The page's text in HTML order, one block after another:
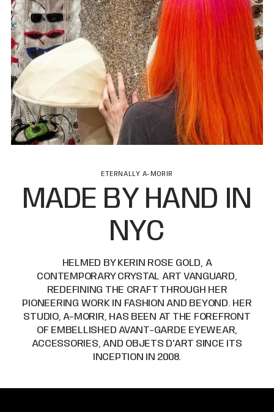
ETERNALLY A-MORIR
MADE BY HAND IN
NYC
HELMED BY KERIN ROSE GOLD, A
CONTEMPORARY CRYSTAL ART VANGUARD,
REDEFINING THE CRAFT THROUGH HER
PIONEERING WORK IN FASHION AND BEYOND. HER
STUDIO, A-MORIR, HAS BEEN AT THE FOREFRONT
OF EMBELLISHED AVANT-GARDE EYEWEAR,
ACCESSORIES, AND OBJETS D'ART SINCE ITS
INCEPTION IN 2008.